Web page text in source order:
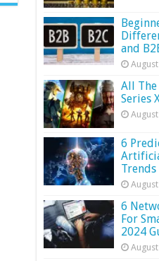
and
All
Series
6
6
For
2024